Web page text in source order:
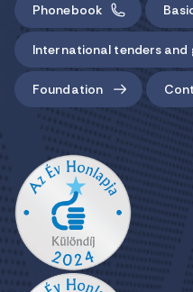
Phonebook
International tenders and
Foundation